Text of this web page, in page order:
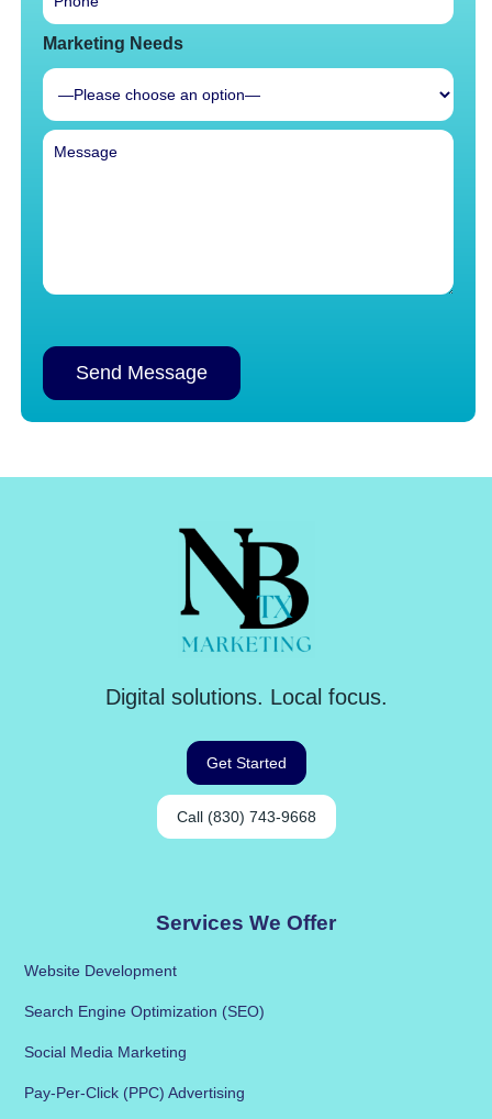
Marketing Needs
Digital solutions. Local focus.
Get Started
Call (830) 743-9668
Services We Offer
Website Development
Search Engine Optimization (SEO)
Social Media Marketing
Pay-Per-Click (PPC) Advertising